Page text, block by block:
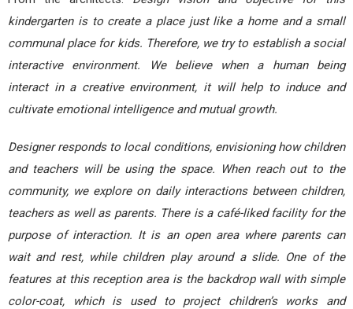
kindergarten is to create a place just like a home and a small
communal place for kids. Therefore, we try to establish a social
interactive environment. We believe when a human being
interact in a creative environment, it will help to induce and
cultivate emotional intelligence and mutual growth.
Designer responds to local conditions, envisioning how children
and teachers will be using the space. When reach out to the
community, we explore on daily interactions between children,
teachers as well as parents. There is a café-liked facility for the
purpose of interaction. It is an open area where parents can
wait and rest, while children play around a slide. One of the
features at this reception area is the backdrop wall with simple
color-coat, which is used to project children’s works and